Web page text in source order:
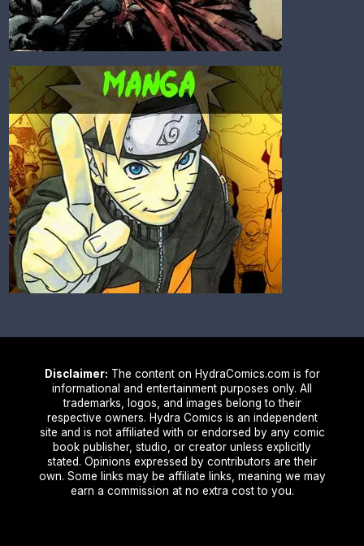
Disclaimer: The content on HydraComics.com is for
informational and entertainment purposes only. All
trademarks, logos, and images belong to their
respective owners. Hydra Comics is an independent
site and is not affiliated with or endorsed by any comic
book publisher, studio, or creator unless explicitly
stated. Opinions expressed by contributors are their
own. Some links may be affiliate links, meaning we may
earn a commission at no extra cost to you.